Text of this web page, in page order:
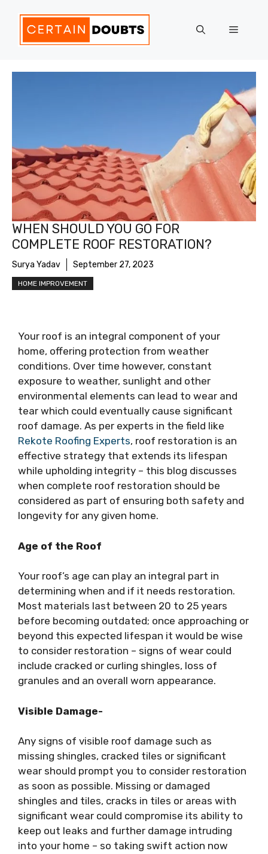
content
Menu
WHEN SHOULD YOU GO FOR
COMPLETE ROOF RESTORATION?
Surya Yadav September 27, 2023
HOME IMPROVEMENT
Your roof is an integral component of your
home, offering protection from weather
conditions. Over time however, constant
exposure to weather, sunlight and other
environmental elements can lead to wear and
tear which could eventually cause significant
roof damage. As per experts in the field like
Rekote Roofing Experts, roof restoration is an
effective strategy that extends its lifespan
while upholding integrity – this blog discusses
when complete roof restoration should be
considered as part of ensuring both safety and
longevity for any given home.
Age of the Roof
Your roof’s age can play an integral part in
determining when and if it needs restoration.
Most materials last between 20 to 25 years
before becoming outdated; once approaching or
beyond this expected lifespan it would be wise
to consider restoration – signs of wear could
include cracked or curling shingles, loss of
granules and an overall worn appearance.
Visible Damage-
Any signs of visible roof damage such as
missing shingles, cracked tiles or significant
wear should prompt you to consider restoration
as soon as possible. Missing or damaged
shingles and tiles, cracks in tiles or areas with
significant wear could compromise its ability to
keep out leaks and further damage intruding
into your home – so taking swift action now